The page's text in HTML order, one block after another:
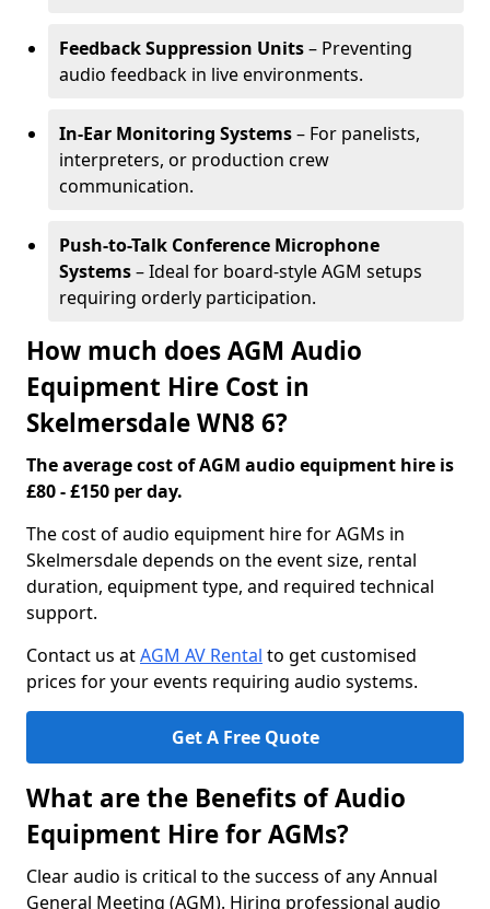
Feedback Suppression Units– Preventing
audio feedback in live environments.
In-Ear Monitoring Systems– For panelists,
interpreters, or production crew
communication.
Push-to-Talk Conference Microphone
Systems– Ideal for board-style AGM setups
requiring orderly participation.
How much does AGM Audio
Equipment Hire Cost in
Skelmersdale WN8 6?
The average cost of AGM audio equipment hire is
£80 - £150 per day.
The cost of audio equipment hire for AGMs in
Skelmersdale depends on the event size, rental
duration, equipment type, and required technical
support.
Contact us atAGM AV Rental to get customised
prices for your events requiring audio systems.
Get A Free Quote
What are the Benefits of Audio
Equipment Hire for AGMs?
Clear audio is critical to the success of any Annual
General Meeting (AGM). Hiring professional audio